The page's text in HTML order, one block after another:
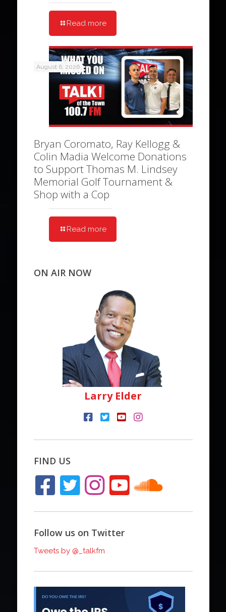
Read more
August 6, 2026
Bryan Coromato, Ray Kellogg &
Colin Madia Welcome Donations
to Support Thomas M. Lindsey
Memorial Golf Tournament &
Shop with a Cop
Read more
ON AIR NOW
Larry Elder
FIND US
Follow us on Twitter
Tweets by @_talkfm